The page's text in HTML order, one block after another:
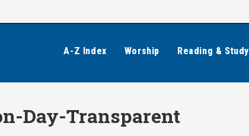
A-Z Index Worship Reading & Study
Day-Transparent